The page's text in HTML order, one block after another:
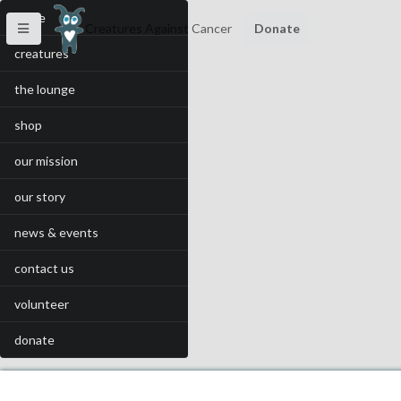
home
creatures
the lounge
shop
our mission
our story
news & events
contact us
volunteer
donate
Creatures Against Cancer Donate